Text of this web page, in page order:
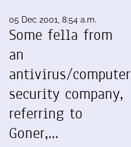
05 Dec 2001, 8:54 a.m.
Some fella from
an
antivirus/computer
security company,
referring to
Goner,…